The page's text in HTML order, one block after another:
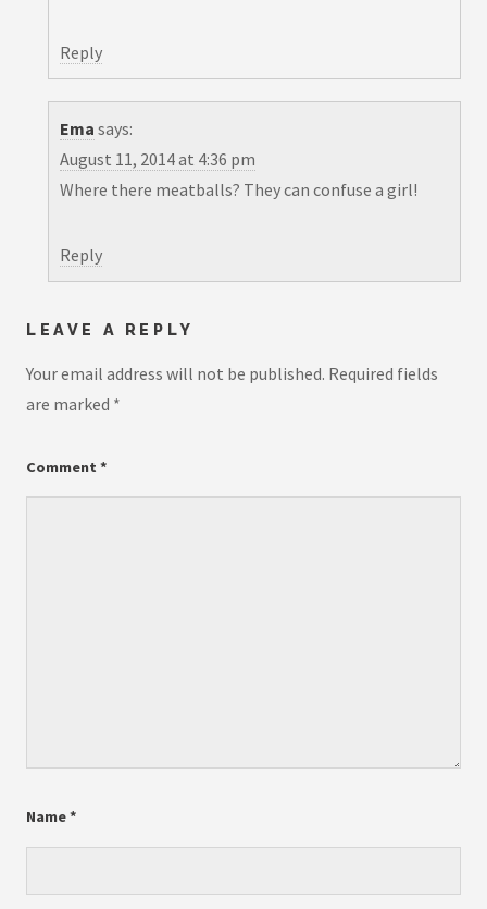
Reply
Ema says:
August 11, 2014 at 4:36 pm
Where there meatballs? They can confuse a girl!
Reply
LEAVE A REPLY
Your email address will not be published. Required fields
are marked *
Comment *
Name*